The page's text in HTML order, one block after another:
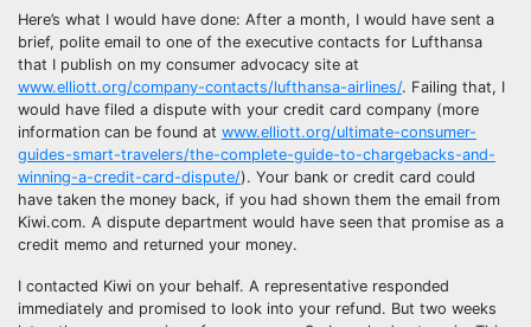
Here’s what I would have done: After a month, I would have sent a
brief, polite email to one of the executive contacts for Lufthansa
that I publish on my consumer advocacy site at
www.elliott.org/company-contacts/lufthansa-airlines/. Failing that, I
would have filed a dispute with your credit card company (more
information can be found at www.elliott.org/ultimate-consumer-
guides-smart-travelers/the-complete-guide-to-chargebacks-and-
winning-a-credit-card-dispute/). Your bank or credit card could
have taken the money back, if you had shown them the email from
Kiwi.com. A dispute department would have seen that promise as a
credit memo and returned your money.
I contacted Kiwi on your behalf. A representative responded
immediately and promised to look into your refund. But two weeks